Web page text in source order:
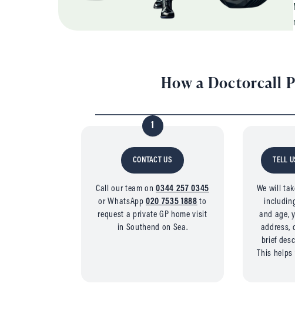
How a Doctorcall
1
CONTACT US
Call our team on0344 257 0345
or WhatsApp020 7535 1888 to
request a private GP home visit
in Southend on Sea.
TELL
We will
and age,
address,
brief
This